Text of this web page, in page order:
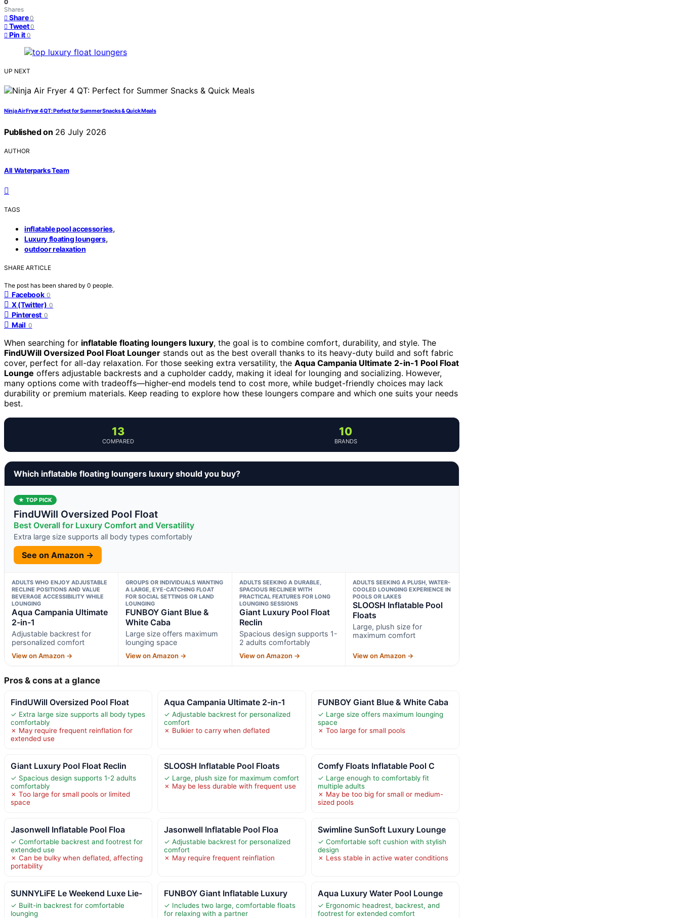
0
Shares
Share 0
Tweet 0
Pin it 0
UP NEXT
Ninja Air Fryer 4 QT: Perfect for Summer Snacks & Quick Meals
Published on 26 July 2026
AUTHOR
All Waterparks Team
TAGS
inflatable pool accessories,
Luxury floating loungers,
outdoor relaxation
SHARE ARTICLE
The post has been shared by 0 people.
Facebook 0
X (Twitter) 0
Pinterest 0
Mail 0
When searching for inflatable floating loungers luxury, the goal is to combine comfort, durability, and style. The
FindUWill Oversized Pool Float Lounger stands out as the best overall thanks to its heavy-duty build and soft fabric
cover, perfect for all-day relaxation. For those seeking extra versatility, the Aqua Campania Ultimate 2-in-1 Pool Float
Lounge offers adjustable backrests and a cupholder caddy, making it ideal for lounging and socializing. However,
many options come with tradeoffs—higher-end models tend to cost more, while budget-friendly choices may lack
durability or premium materials. Keep reading to explore how these loungers compare and which one suits your needs
best.
13
COMPARED
10
BRANDS
Which inflatable floating loungers luxury should you buy?
★ TOP PICK
FindUWill Oversized Pool Float
Best Overall for Luxury Comfort and Versatility
Extra large size supports all body types comfortably
See on Amazon →
ADULTS WHO ENJOY ADJUSTABLE
RECLINE POSITIONS AND VALUE
BEVERAGE ACCESSIBILITY WHILE
LOUNGING
Aqua Campania Ultimate
2-in-1
Adjustable backrest for
personalized comfort
View on Amazon →
GROUPS OR INDIVIDUALS WANTING
A LARGE, EYE-CATCHING FLOAT
FOR SOCIAL SETTINGS OR LAND
LOUNGING
FUNBOY Giant Blue &
White Caba
Large size offers maximum
lounging space
View on Amazon →
ADULTS SEEKING A DURABLE,
SPACIOUS RECLINER WITH
PRACTICAL FEATURES FOR LONG
LOUNGING SESSIONS
Giant Luxury Pool Float
Reclin
Spacious design supports 1-
2 adults comfortably
View on Amazon →
ADULTS SEEKING A PLUSH, WATER-
COOLED LOUNGING EXPERIENCE IN
POOLS OR LAKES
SLOOSH Inflatable Pool
Floats
Large, plush size for
maximum comfort
View on Amazon →
Pros & cons at a glance
FindUWill Oversized Pool Float
✓ Extra large size supports all body types
comfortably
✗ May require frequent reinflation for
extended use
Aqua Campania Ultimate 2-in-1
✓ Adjustable backrest for personalized
comfort
✗ Bulkier to carry when deflated
FUNBOY Giant Blue & White Caba
✓ Large size offers maximum lounging
space
✗ Too large for small pools
Giant Luxury Pool Float Reclin
✓ Spacious design supports 1-2 adults
comfortably
✗ Too large for small pools or limited
space
SLOOSH Inflatable Pool Floats
✓ Large, plush size for maximum comfort
✗ May be less durable with frequent use
Comfy Floats Inflatable Pool C
✓ Large enough to comfortably fit
multiple adults
✗ May be too big for small or medium-
sized pools
Jasonwell Inflatable Pool Floa
✓ Comfortable backrest and footrest for
extended use
✗ Can be bulky when deflated, affecting
portability
Jasonwell Inflatable Pool Floa
✓ Adjustable backrest for personalized
comfort
✗ May require frequent reinflation
Swimline SunSoft Luxury Lounge
✓ Comfortable soft cushion with stylish
design
✗ Less stable in active water conditions
SUNNYLiFE Le Weekend Luxe Lie-
✓ Built-in backrest for comfortable
lounging
FUNBOY Giant Inflatable Luxury
✓ Includes two large, comfortable floats
for relaxing with a partner
Aqua Luxury Water Pool Lounge
✓ Ergonomic headrest, backrest, and
footrest for extended comfort